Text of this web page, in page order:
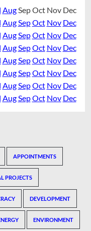
AugSepOct Nov Dec
AugSepOct Nov Dec
AugSepOct Nov Dec
AugSepOct Nov Dec
AugSepOct Nov Dec
AugSepOct Nov Dec
AugSepOct Nov Dec
AugSepOct Nov Dec
APPOINTMENTS
PROJECTS
DEVELOPMENT
ENVIRONMENT